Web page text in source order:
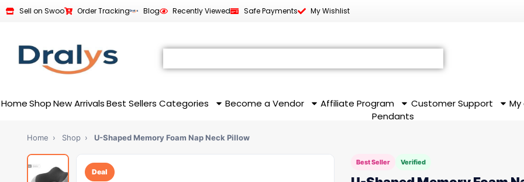
Sell on Swoo Order Tracking Blog Recently Viewed Safe Payments My Wishlist
HomeShop New Arrivals Best Sellers Categories Become a Vendor Affiliate Program Customer Support
Pendants
Home › Shop › U-Shaped Memory Foam Nap Neck Pillow
Deal
Best Seller Verified